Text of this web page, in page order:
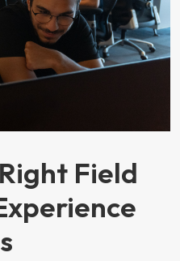
Field